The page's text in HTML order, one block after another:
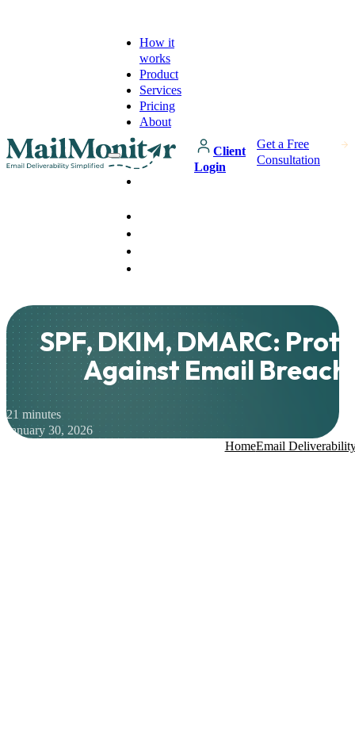
How it
works
Product
Services
Pricing
About
Client
Login
Get a Free
Consultation
SPF, DKIM, DMARC:
Against Email
21 minutes
January 30, 2026
HomeEmail